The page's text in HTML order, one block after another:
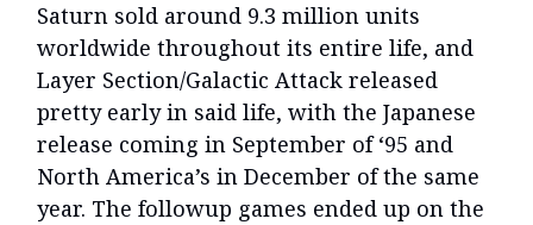
Saturn sold around 9.3 million units
worldwide throughout its entire life, and
Layer Section/Galactic Attack released
pretty early in said life, with the Japanese
release coming in September of ‘95 and
North America’s in December of the same
year. The followup games ended up on the